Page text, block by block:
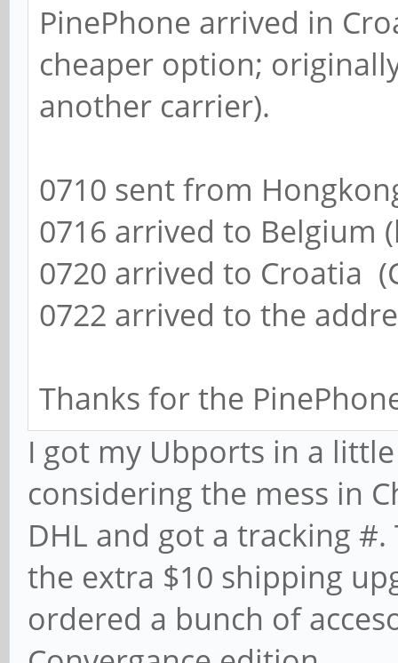
PinePhone arrived in
cheaper option;
another carrier).
0710 sent from
0716 arrived to Belgium
0720 arrived to Croatia
0722 arrived to the
Thanks for the
I got my Ubports in a
considering the mess in
DHL and got a tracking
the extra $10 shipping
ordered a bunch of